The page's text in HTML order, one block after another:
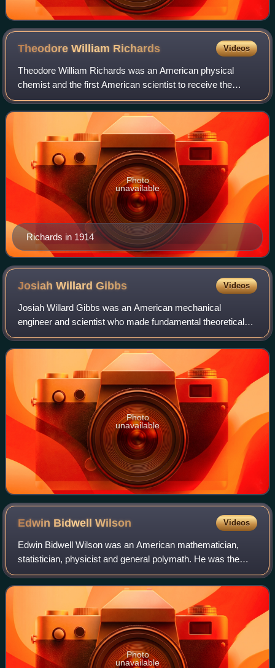
Theodore William Richards Videos
Theodore William Richards was an American physical
chemist and the first American scientist to receive the
Nobel Prize in Chemistry, earning the award "in recognition
of his exact determinations of th
Richards in 1914
Photo
unavailable
Josiah WillardGibbs Videos
Josiah Willard Gibbs was an American mechanical
engineer and scientist who made fundamental theoretical
contributions to physics, chemistry, and mathematics. His
work on the applications of thermodyna
Photo
unavailable
Edwin BidwellWilson Videos
Edwin Bidwell Wilson was an American mathematician,
statistician, physicist and general polymath. He was the
sole protégé of Yale University physicist Josiah Willard
Gibbs and was mentor to MIT econom
Photo
unavailable